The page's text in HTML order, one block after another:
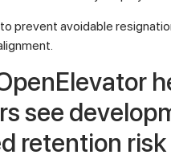
prevent avoidable
see
retention risk